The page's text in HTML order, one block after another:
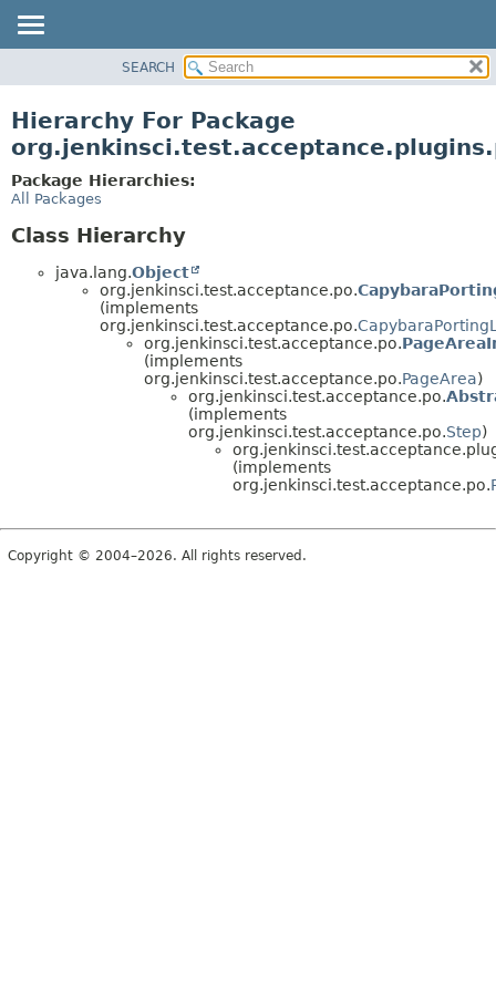
CLASS
TREE
DEPRECATED
SEARCH
Hierarchy For Package
Package Hierarchies:
All Packages
Class Hierarchy
java.lang.Object
org.jenkinsci.test.acceptance.po.
(implements
org.jenkinsci.test.acceptance.po.
org.jenkinsci.test.acceptance.po.
(implements
org.jenkinsci.test.acceptance.po.PageArea)
org.jenkinsci.test.acceptance.po.
(implements
org.jenkinsci.test.acceptance.po.Step)
(implements
org.jenkinsci.test.acceptance.po.
Copyright © 2004–2026. All rights reserved.